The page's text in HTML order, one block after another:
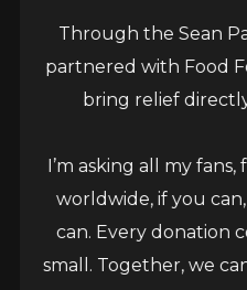
Through the Sean
partnered with Food
bring relief
I’m asking all my
worldwide, if you
can. Every donation
small. Together, we
through his foundation,
supporter of FFTP
programme, especially
event in person, the
in via livestream—
performances and
of this year’s